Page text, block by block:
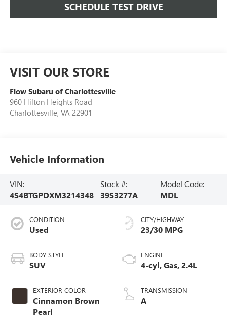
SCHEDULE TEST DRIVE
VISIT OUR STORE
Flow Subaru of Charlottesville
960 Hilton Heights Road
Charlottesville, VA 22901
Vehicle Information
VIN:
4S4BTGPDXM3214348
Stock #:
39S3277A
Model Code:
MDL
CONDITION
Used
BODY STYLE
SUV
EXTERIOR COLOR
Cinnamon Brown
Pearl
CITY/HIGHWAY
23/30 MPG
ENGINE
4-cyl, Gas, 2.4L
TRANSMISSION
A